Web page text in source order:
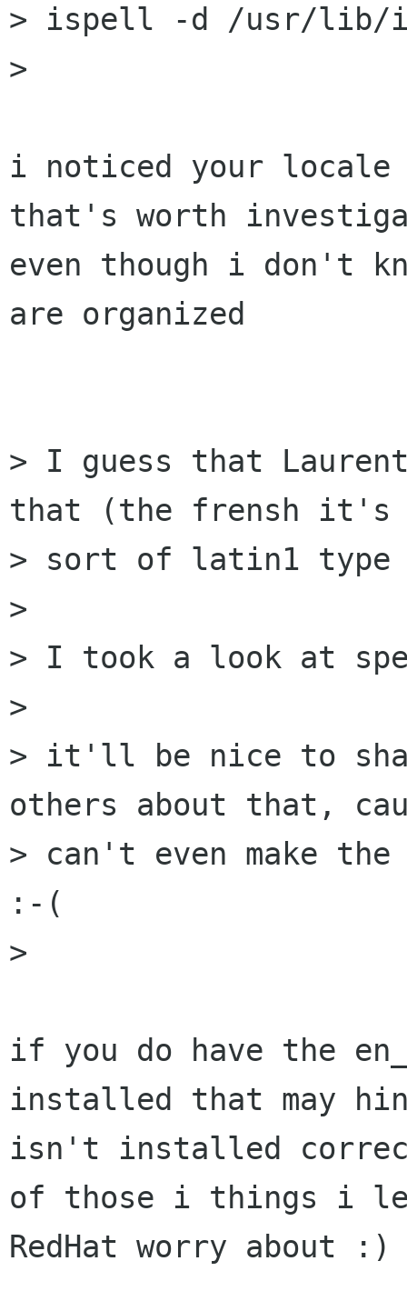
> ispell -d /usr/lib/
>
i noticed your locale
that's worth
even though i don't
are organized
> I guess that
that (the frensh it's
> sort of latin1 type
>
> I took a look at
>
> it'll be nice to
others about that,
> can't even make
:-(
>
if you do have the
installed that may
isn't installed
of those i things i
RedHat worry about :)